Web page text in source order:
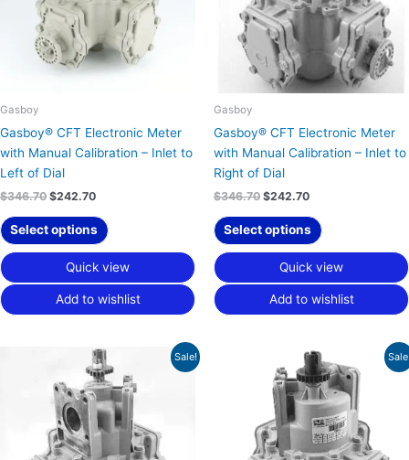
Gasboy
Gasboy® CFT Electronic Meter
with Manual Calibration – Inlet to
Left of Dial
$346.70 $242.70
Select options
Quick view
Add to wishlist
Gasboy
Gasboy® CFT Electronic Meter
with Manual Calibration – Inlet to
Right of Dial
$346.70 $242.70
Select options
Quick view
Add to wishlist
Sale!
was:
$346.70.
Current
price
is:
$242.70.
Original
price
was:
$292.43.
Current
price
is:
$204.70.